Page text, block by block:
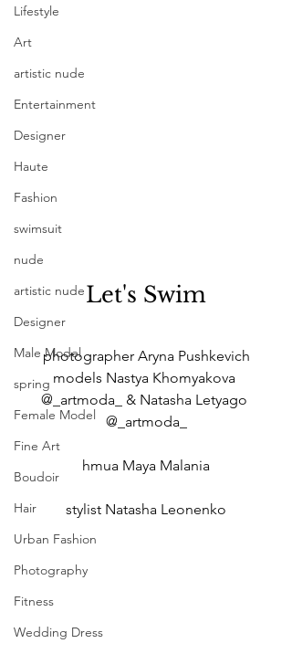
Lifestyle
Art
artistic nude
Entertainment
Designer
Haute
Fashion
swimsuit
nude
artistic nude
Designer
Male Model
spring
Female Model
Fine Art
Boudoir
Hair
Urban Fashion
Photography
Fitness
Wedding Dress
Let's Swim
photographer Aryna Pushkevich
models Nastya Khomyakova
@_artmoda_ & Natasha Letyago
@_artmoda_
hmua Maya Malania
stylist Natasha Leonenko